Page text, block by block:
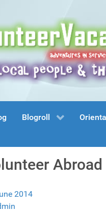
Blogroll
Abroad
2014